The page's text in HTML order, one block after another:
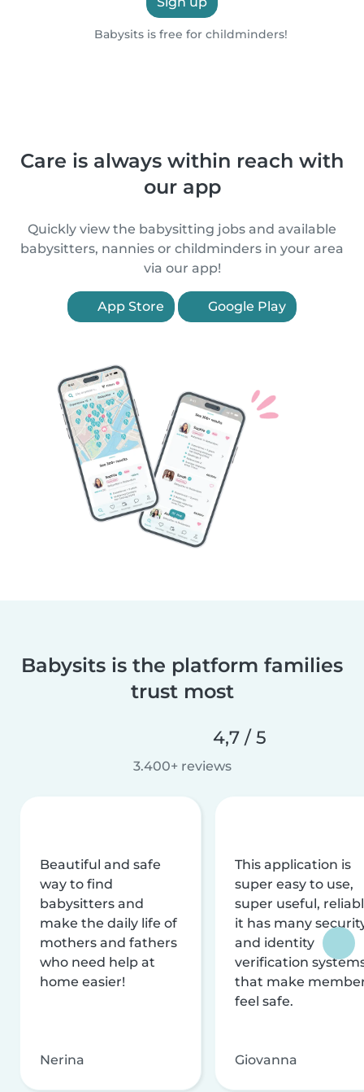
Babysits is free for childminders!
Care is always within reach with
our app
Quickly view the babysitting jobs and available
babysitters, nannies or childminders in your area
via our app!
App Store Google Play
Babysits is the platform families
trust most
4,7 / 5
3.400+ reviews
Beautiful and safe
way to find
babysitters and
make the daily life of
mothers and fathers
who need help at
home easier!
Nerina
This application is
super easy to use,
super useful,
it has many
and identity
verification
that make
feel safe.
Giovanna